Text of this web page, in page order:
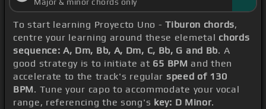
To start learning Proyecto Uno -Tiburon chords,
centre your learning around these elemetal chords
sequence: A, Dm, Bb, A, Dm, C, Bb, G and Bb. A
good strategy is to initiate at 65 BPM and then
accelerate to the track's regular speed of 130
BPM. Tune your capo to accommodate your vocal
range, referencing the song's key: D Minor.